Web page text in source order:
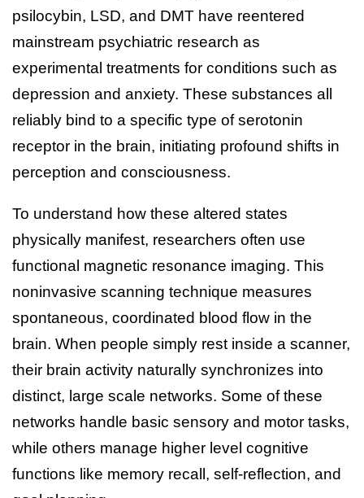
psilocybin, LSD, and DMT have reentered
mainstream psychiatric research as
experimental treatments for conditions such as
depression and anxiety. These substances all
reliably bind to a specific type of serotonin
receptor in the brain, initiating profound shifts in
perception and consciousness.
To understand how these altered states
physically manifest, researchers often use
functional magnetic resonance imaging. This
noninvasive scanning technique measures
spontaneous, coordinated blood flow in the
brain. When people simply rest inside a scanner,
their brain activity naturally synchronizes into
distinct, large scale networks. Some of these
networks handle basic sensory and motor tasks,
while others manage higher level cognitive
functions like memory recall, self-reflection, and